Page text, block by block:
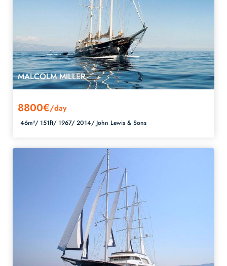
MALCOLM MILLER
8800€/day
46m²/ 151ft/ 1967/2014/ John Lewis & Sons